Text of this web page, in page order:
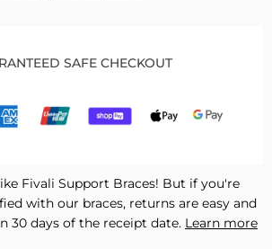
SAFE CHECKOUT
Fivali Support Braces! But if you're
with our braces, returns are easy and
30 days of the receipt date. Learn more